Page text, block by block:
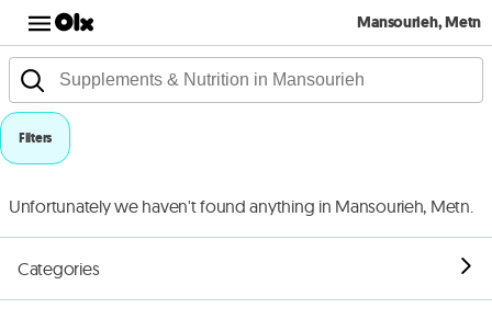
Mansourieh, Metn
Filters
Unfortunately we haven't found anything in Mansourieh, Metn.
Categories